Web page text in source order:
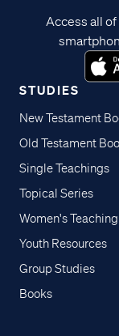
STUDIES
New Testament
Old Testament
Single Teachings
Topical Series
Women's Teaching
Youth Resources
Group Studies
Books
Access all